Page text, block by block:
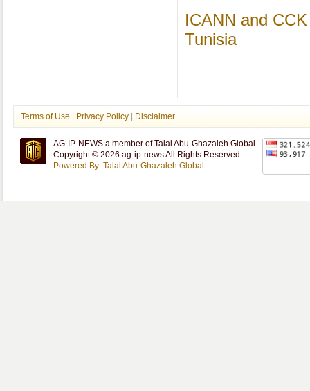
ICANN and
Tunisia
Terms of Use Privacy Policy Disclaimer
AG-IP-NEWS a member of Talal Abu-Ghazaleh Global
Copyright © 2026 ag-ip-news All Rights Reserved
Powered By: Talal Abu-Ghazaleh Global